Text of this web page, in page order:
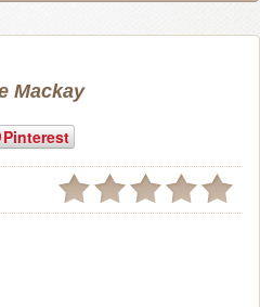
Mackay
Pinterest